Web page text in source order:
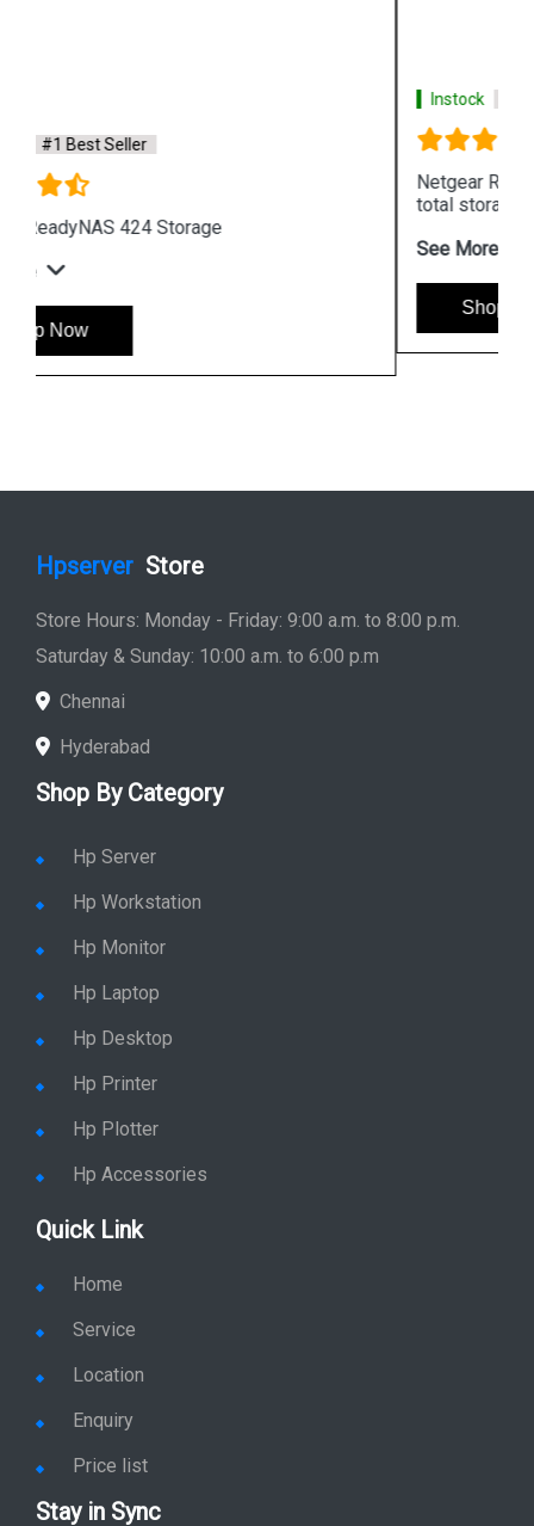
Netgear ReadyNAS 526X 6Bays with upto 72TB
total storage
Shop Now
Hpserver Store
Store Hours: Monday - Friday: 9:00 a.m. to 8:00 p.m.
Saturday & Sunday: 10:00 a.m. to 6:00 p.m
Chennai
Hyderabad
Shop By Category
Hp Server
Hp Workstation
Hp Monitor
Hp Laptop
Hp Desktop
Hp Printer
Hp Plotter
Hp Accessories
Quick Link
Home
Service
Location
Enquiry
Price list
Stay in Sync